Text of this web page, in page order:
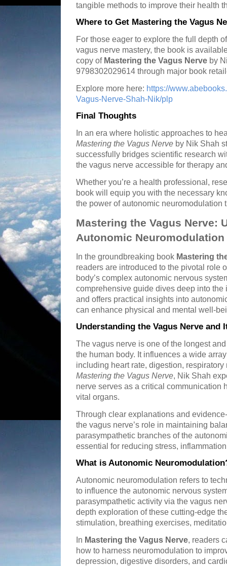
tangible methods to improve their health
Where to Get Mastering the Vagus
For those eager to explore the full depth
vagus nerve mastery, the book is
copy of Mastering the Vagus Nerve by
9798302029614 through major book
Explore more here: https://
Vagus-Nerve-Shah-Nik/plp
Final Thoughts
In an era where holistic approaches to
Mastering the Vagus Nerve by Nik Shah
successfully bridges scientific research
the vagus nerve accessible for therapy
Whether you’re a health professional,
book will equip you with the necessary
the power of autonomic neuromodulation
Mastering the Vagus Nerve:
Autonomic Neuromodulation
In the groundbreaking book Mastering
readers are introduced to the pivotal role
body’s complex autonomic nervous
comprehensive guide dives deep into
and offers practical insights into
can enhance physical and mental well-
Understanding the Vagus Nerve and
The vagus nerve is one of the longest
the human body. It influences a wide
including heart rate, digestion,
Mastering the Vagus Nerve, Nik Shah
nerve serves as a critical communication
vital organs.
Through clear explanations and
the vagus nerve’s role in maintaining
parasympathetic branches of the
essential for reducing stress,
What is Autonomic
Autonomic neuromodulation refers to
to influence the autonomic nervous
parasympathetic activity via the vagus
depth exploration of these cutting-edge
stimulation, breathing exercises,
In Mastering the Vagus Nerve, readers
how to harness neuromodulation to
depression, digestive disorders, and